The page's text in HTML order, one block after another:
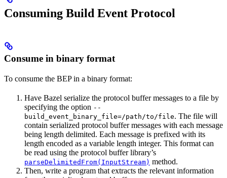
Consuming Build Event Protocol
Consume in binary format
To consume the BEP in a binary format:
Have Bazel serialize the protocol buffer messages to a file by
specifying the option --
build_event_binary_file=/path/to/file. The file will
contain serialized protocol buffer messages with each message
being length delimited. Each message is prefixed with its
length encoded as a variable length integer. This format can
be read using the protocol buffer library’s
parseDelimitedFrom(InputStream) method.
Then, write a program that extracts the relevant information